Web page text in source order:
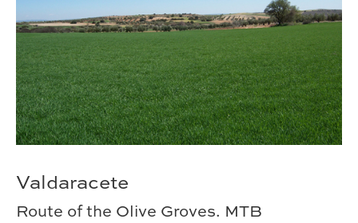
Valdaracete
Route of the Olive Groves. MTB